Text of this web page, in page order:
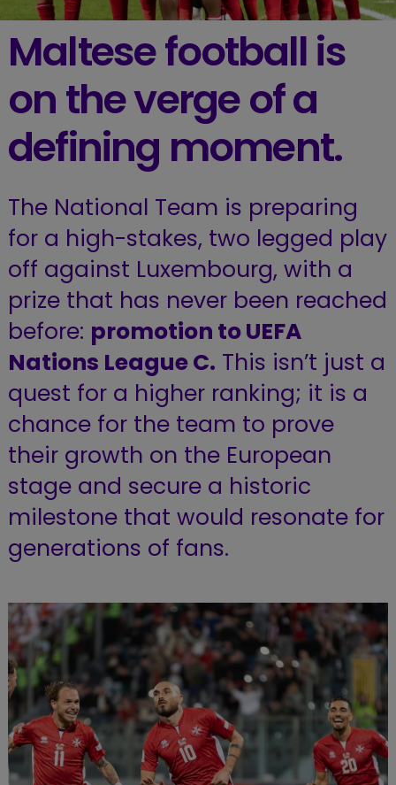
Maltese football is
on the verge of a
defining moment.
The National Team is preparing
for a high-stakes, two legged play
off against Luxembourg, with a
prize that has never been reached
before: promotion to UEFA
Nations League C. This isn’t just a
quest for a higher ranking; it is a
chance for the team to prove
their growth on the European
stage and secure a historic
milestone that would resonate for
generations of fans.